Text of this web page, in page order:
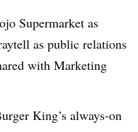
Supermarket as
as public relations
with Marketing
King’s always-on